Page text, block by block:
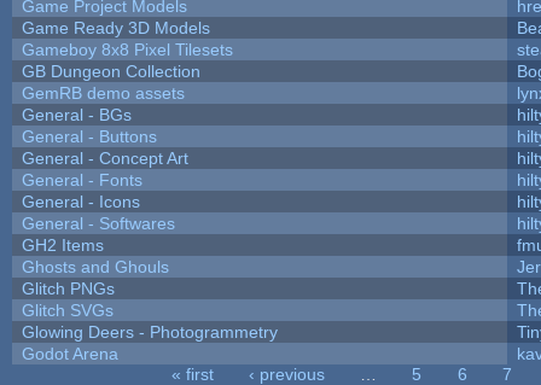
Game Project Models
Game Ready 3D Models
Gameboy 8x8 Pixel Tilesets
GB Dungeon Collection
GemRB demo assets
General - BGs
General - Buttons
General - Concept Art
General - Fonts
General - Icons
General - Softwares
GH2 Items
Ghosts and Ghouls
Glitch PNGs
Glitch SVGs
Glowing Deers - Photogrammetry
Godot Arena
« first ‹ previous 5 6
7